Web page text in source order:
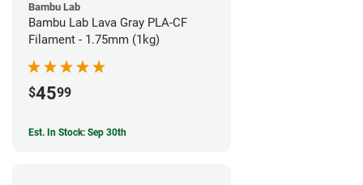
Bambu Lab
Bambu Lab Lava Gray PLA-CF
Filament - 1.75mm (1kg)
$4599
Est. In Stock: Sep 30th